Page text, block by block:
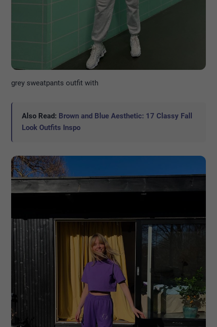
grey sweatpants outfit with
Also Read: Brown and Blue Aesthetic: 17 Classy Fall
Look Outfits Inspo